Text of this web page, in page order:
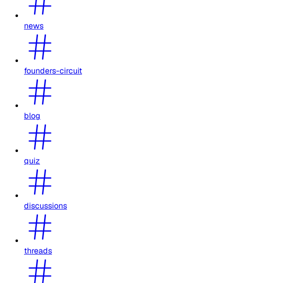
news
founders-circuit
blog
quiz
discussions
threads